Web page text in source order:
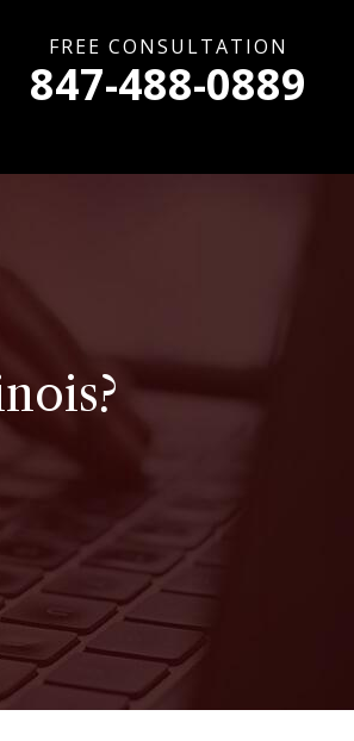
FREE CONSULTATION
847-488-0889